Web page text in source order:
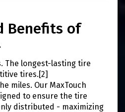
Benefits of
The longest-lasting tire
tires.[2]
miles. Our MaxTouch
to ensure the tire
distributed - maximizing